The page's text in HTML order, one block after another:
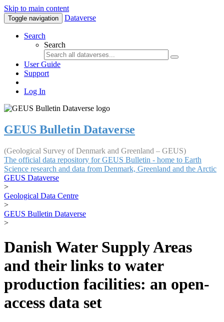
Skip to main content
Toggle navigation Dataverse
Search
Search
User Guide
Support
Log In
GEUS Bulletin Dataverse
(Geological Survey of Denmark and Greenland – GEUS)
The official data repository for GEUS Bulletin - home to Earth
Science research and data from Denmark, Greenland and the Arctic
GEUS Dataverse
>
Geological Data Centre
>
GEUS Bulletin Dataverse
>
Danish Water Supply Areas
and their links to water
production facilities: an open-
access data set